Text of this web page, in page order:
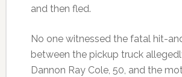
and then fled.
No one witnessed the fatal hit-
between the pickup truck
Dannon Ray Cole, 50, and the